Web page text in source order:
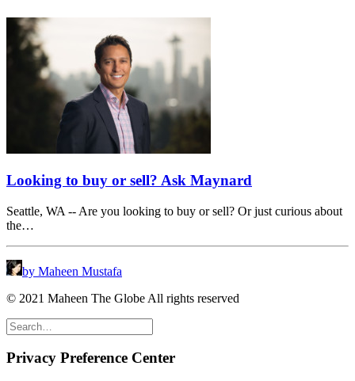
Looking to buy or sell? Ask Maynard
Seattle, WA -- Are you looking to buy or sell? Or just curious about
the…
by Maheen Mustafa
© 2021 Maheen The Globe All rights reserved
Privacy Preference Center